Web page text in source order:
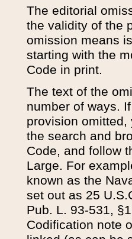
The editorial
the validity of the
omission means
starting with the
Code in print.
The text of the
number of ways.
provision
the search and
Code, and follow
Large. For
known as the
set out as 25
Pub. L. 93-531,
Codification note